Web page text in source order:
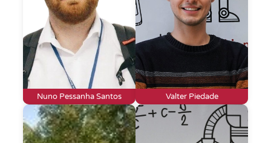
Nuno Pessanha Santos Valter Piedade